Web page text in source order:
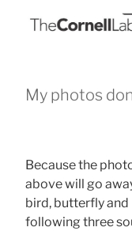
My photos
Because the
above will go
bird, butterfly
following three